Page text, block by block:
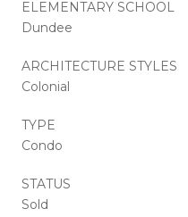
ELEMENTARY SCHOOL
Dundee
ARCHITECTURE STYLES
Colonial
TYPE
Condo
STATUS
Sold